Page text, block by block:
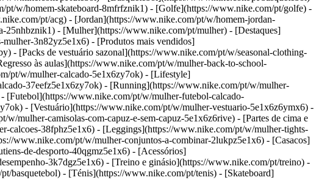
w/homem-skateboard-8mfrfznik1) - [Golfe](https://www.nike.com/pt/golfe) -
pt/acg) - [Jordan](https://www.nike.com/pt/w/homem-jordan-
- [Mulher](https://www.nike.com/pt/mulher) - [Destaques]
3n82yz5e1x6) - [Produtos mais vendidos]
- [Packs de vestuário sazonal](https://www.nike.com/pt/w/seasonal-clothing-
às aulas](https://www.nike.com/pt/w/mulher-back-to-school-
pt/w/mulher-calcado-5e1x6zy7ok) - [Lifestyle]
37eefz5e1x6zy7ok) - [Running](https://www.nike.com/pt/w/mulher-
[Futebol](https://www.nike.com/pt/w/mulher-futebol-calcado-
- [Vestuário](https://www.nike.com/pt/w/mulher-vestuario-5e1x6z6ymx6) -
mulher-camisolas-com-capuz-e-sem-capuz-5e1x6z6rive) - [Partes de cima e
calcoes-38fphz5e1x6) - [Leggings](https://www.nike.com/pt/w/mulher-tights-
www.nike.com/pt/w/mulher-conjuntos-a-combinar-2lukpz5e1x6) - [Casacos]
de-desporto-40qgmz5e1x6) - [Acessórios]
3k7dgz5e1x6) - [Treino e ginásio](https://www.nike.com/pt/treino) -
basquetebol) - [Ténis](https://www.nike.com/pt/tenis) - [Skateboard]